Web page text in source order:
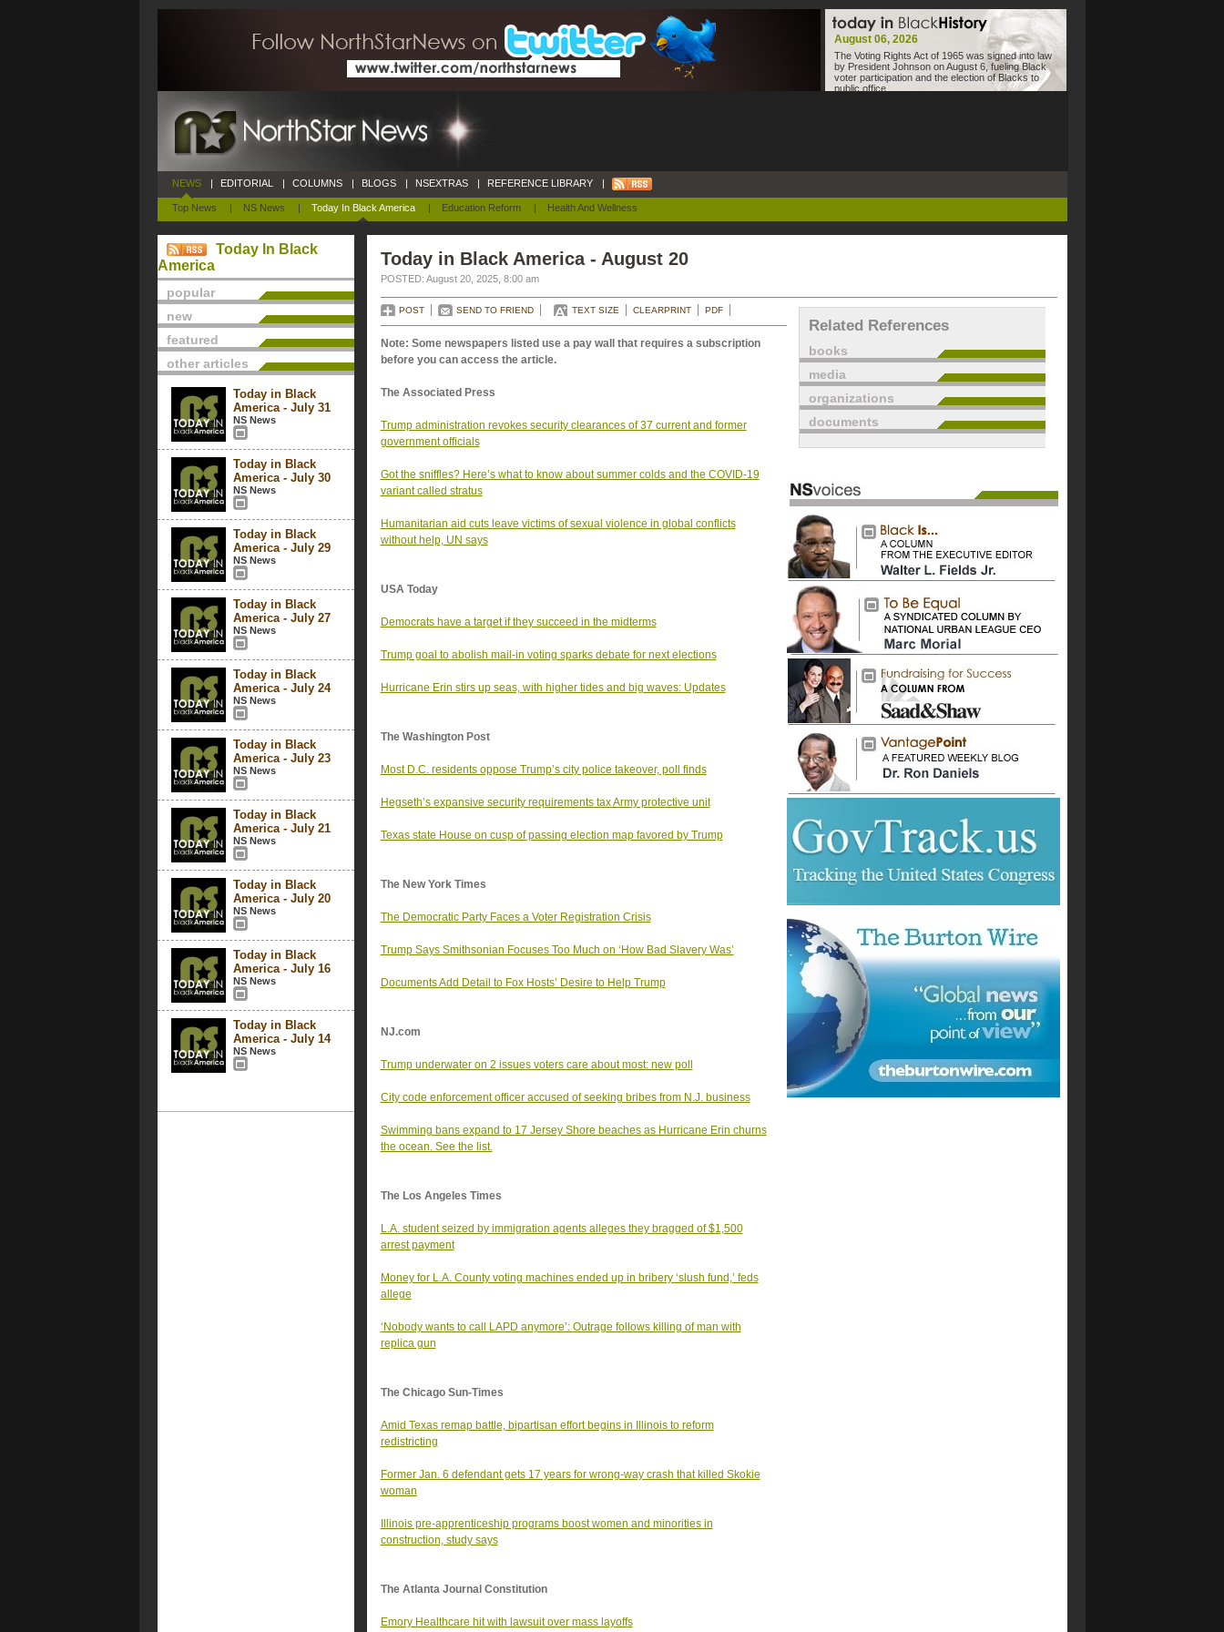
August 06, 2026
The Voting Rights Act of 1965 was signed into law
by President Johnson on August 6, fueling Black
voter participation and the election of Blacks to
public office.
NEWS
Top News | NS News | Today In Black America | Education Reform | Health And Wellness
| EDITORIAL | COLUMNS | BLOGS | NSEXTRAS | REFERENCE LIBRARY |
Today In Black
America
popular
new
featured
other articles
Today in Black
America - July 31
NS News
Today in Black
America - July 30
NS News
Today in Black
America - July 29
NS News
Today in Black
America - July 27
NS News
Today in Black
America - July 24
NS News
Today in Black
America - July 23
NS News
Today in Black
America - July 21
NS News
Today in Black
America - July 20
NS News
Today in Black
America - July 16
NS News
Today in Black
America - July 14
NS News
Today in Black America - August 20
POSTED: August 20, 2025, 8:00 am
POST SEND TO FRIEND TEXT SIZE CLEARPRINT PDF
Note: Some newspapers listed use a pay wall that requires a subscription
before you can access the article.
The Associated Press
Trump administration revokes security clearances of 37 current and former
government officials
Got the sniffles? Here’s what to know about summer colds and the COVID-19
variant called stratus
Humanitarian aid cuts leave victims of sexual violence in global conflicts
without help, UN says
USA Today
Democrats have a target if they succeed in the midterms
Trump goal to abolish mail-in voting sparks debate for next elections
Hurricane Erin stirs up seas, with higher tides and big waves: Updates
The Washington Post
Most D.C. residents oppose Trump’s city police takeover, poll finds
Hegseth’s expansive security requirements tax Army protective unit
Texas state House on cusp of passing election map favored by Trump
The New York Times
The Democratic Party Faces a Voter Registration Crisis
Trump Says Smithsonian Focuses Too Much on ‘How Bad Slavery Was’
Documents Add Detail to Fox Hosts’ Desire to Help Trump
NJ.com
Trump underwater on 2 issues voters care about most: new poll
City code enforcement officer accused of seeking bribes from N.J. business
Swimming bans expand to 17 Jersey Shore beaches as Hurricane Erin churns
the ocean. See the list.
The Los Angeles Times
L.A. student seized by immigration agents alleges they bragged of $1,500
arrest payment
Money for L.A. County voting machines ended up in bribery ‘slush fund,’ feds
allege
‘Nobody wants to call LAPD anymore’: Outrage follows killing of man with
replica gun
The Chicago Sun-Times
Amid Texas remap battle, bipartisan effort begins in Illinois to reform
redistricting
Former Jan. 6 defendant gets 17 years for wrong-way crash that killed Skokie
woman
Illinois pre-apprenticeship programs boost women and minorities in
construction, study says
The Atlanta Journal Constitution
Emory Healthcare hit with lawsuit over mass layoffs
Related References
books
media
organizations
documents